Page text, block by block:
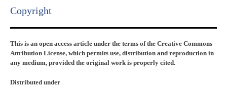
Copyright​
This is an open access article under the terms of the Creative Commons
Attribution License, which permits use, distribution and reproduction in
any medium, provided the original work is properly cited.
Distributed under